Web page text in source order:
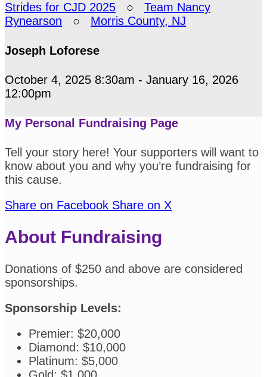
Strides for CJD 2025 ○ Team Nancy
Rynearson ○ Morris County, NJ
Joseph Loforese
October 4, 2025 8:30am - January 16, 2026
12:00pm
My Personal Fundraising Page
Tell your story here! Your supporters will want to
know about you and why you’re fundraising for
this cause.
Share on Facebook Share on X
About Fundraising
Donations of $250 and above are considered
sponsorships.
Sponsorship Levels:
Premier: $20,000
Diamond: $10,000
Platinum: $5,000